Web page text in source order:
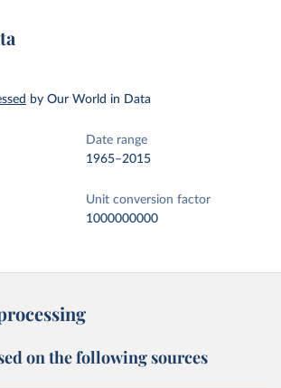
by Our World in Data
Date range
1965–2015
Unit conversion factor
1000000000
on the following sources